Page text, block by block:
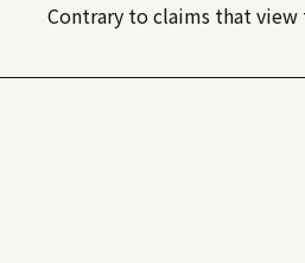
Contrary to claims that view